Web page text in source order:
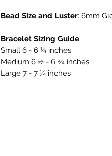
Bead Size and Luster: 6mm
Bracelet Sizing Guide
Small 6 - 6 ¼ inches
Medium 6 ½ - 6 ¾ inches
Large 7 - 7 ¼ inches